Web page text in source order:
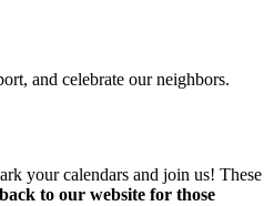
and celebrate our neighbors.
your calendars and join us! These
to our website for those